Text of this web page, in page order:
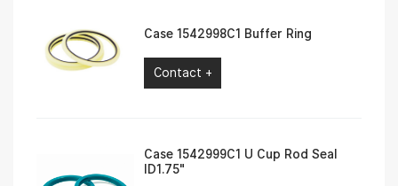
Case 1542998C1 Buffer Ring
Contact +
Case 1542999C1 U Cup Rod Seal
ID1.75″